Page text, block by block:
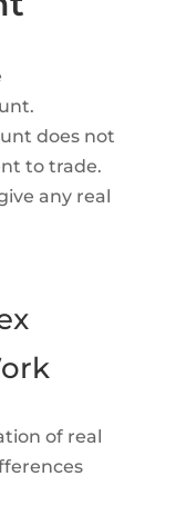
does not
to trade.
any real
of real